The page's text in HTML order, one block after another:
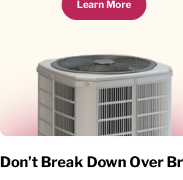
Learn More
Don’t Break Down Over